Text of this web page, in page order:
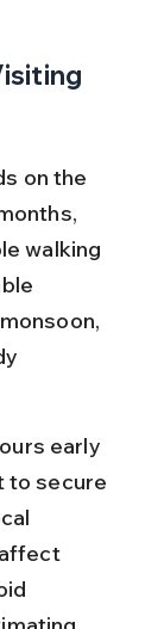
on the
walking
early
to secure